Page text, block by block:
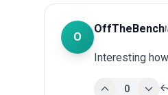
O
OffTheBench
Interesting
0